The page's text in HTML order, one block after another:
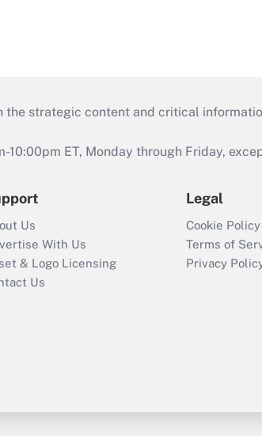
strategic content and critical
ET, Monday through Friday,
Us
With Us
& Logo Licensing
Us
Legal
Cookie Policy
Terms of
Privacy